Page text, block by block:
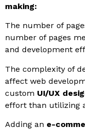
making:
The number of
number of pages
and development
The complexity of
affect web
custom UI/UX
effort than utilizing
Adding an e-